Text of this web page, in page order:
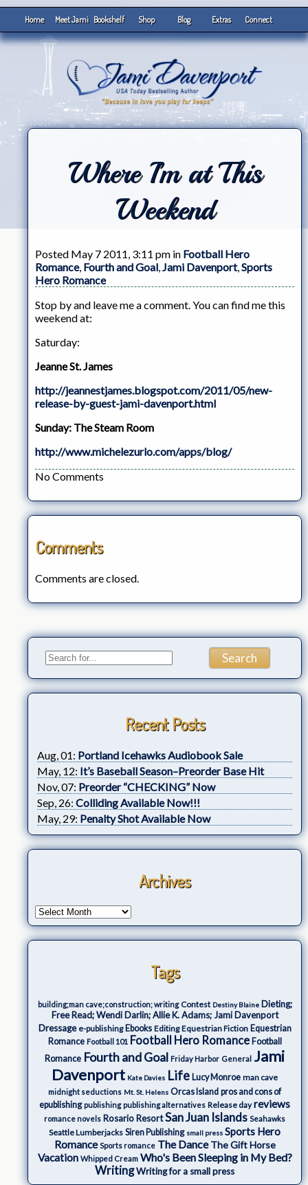
Home Meet Jami Bookshelf Shop Blog Extras Connect
Where I’m at This
Weekend
Posted May 7 2011, 3:11 pm in Football Hero
Romance, Fourth and Goal,Jami Davenport,Sports
Hero Romance
Stop by and leave me a comment. You can find me this
weekend at:
Saturday:
Jeanne St. James
http://jeannestjames.blogspot.com/2011/05/new-
release-by-guest-jami-davenport.html
Sunday: The Steam Room
http://www.michelezurlo.com/apps/blog/
No Comments
Comments
Comments are closed.
Recent Posts
Aug, 01: Portland Icehawks Audiobook Sale
May, 12: It’s Baseball Season–Preorder Base Hit
Nov, 07: Preorder “CHECKING” Now
Sep, 26: Colliding Available Now!!!
May, 29: Penalty Shot Available Now
Archives
Tags
building;man cave;construction; writing Contest Destiny Blaine Dieting;
Free Read; Wendi Darlin; Allie K. Adams; Jami Davenport
Dressage e-publishing Ebooks Editing Equestrian Fiction Equestrian
Romance Football 101 Football Hero Romance Football
Romance Fourth and Goal Friday Harbor General Jami
Davenport Kate Davies Life Lucy Monroe man cave
midnight seductions Mt. St. Helens Orcas Island pros and cons of
epublishing publishing publishing alternatives Release day reviews
romance novels Rosario ResortSan Juan Islands Seahawks
Seattle Lumberjacks Siren Publishing small press Sports Hero
Romance Sports romance The Dance The Gift Horse
Vacation Whipped Cream Who's Been Sleeping in My Bed?
WritingWriting for a small press